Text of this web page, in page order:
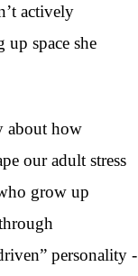
actively
space she
about how
our adult stress
grow up
personality -